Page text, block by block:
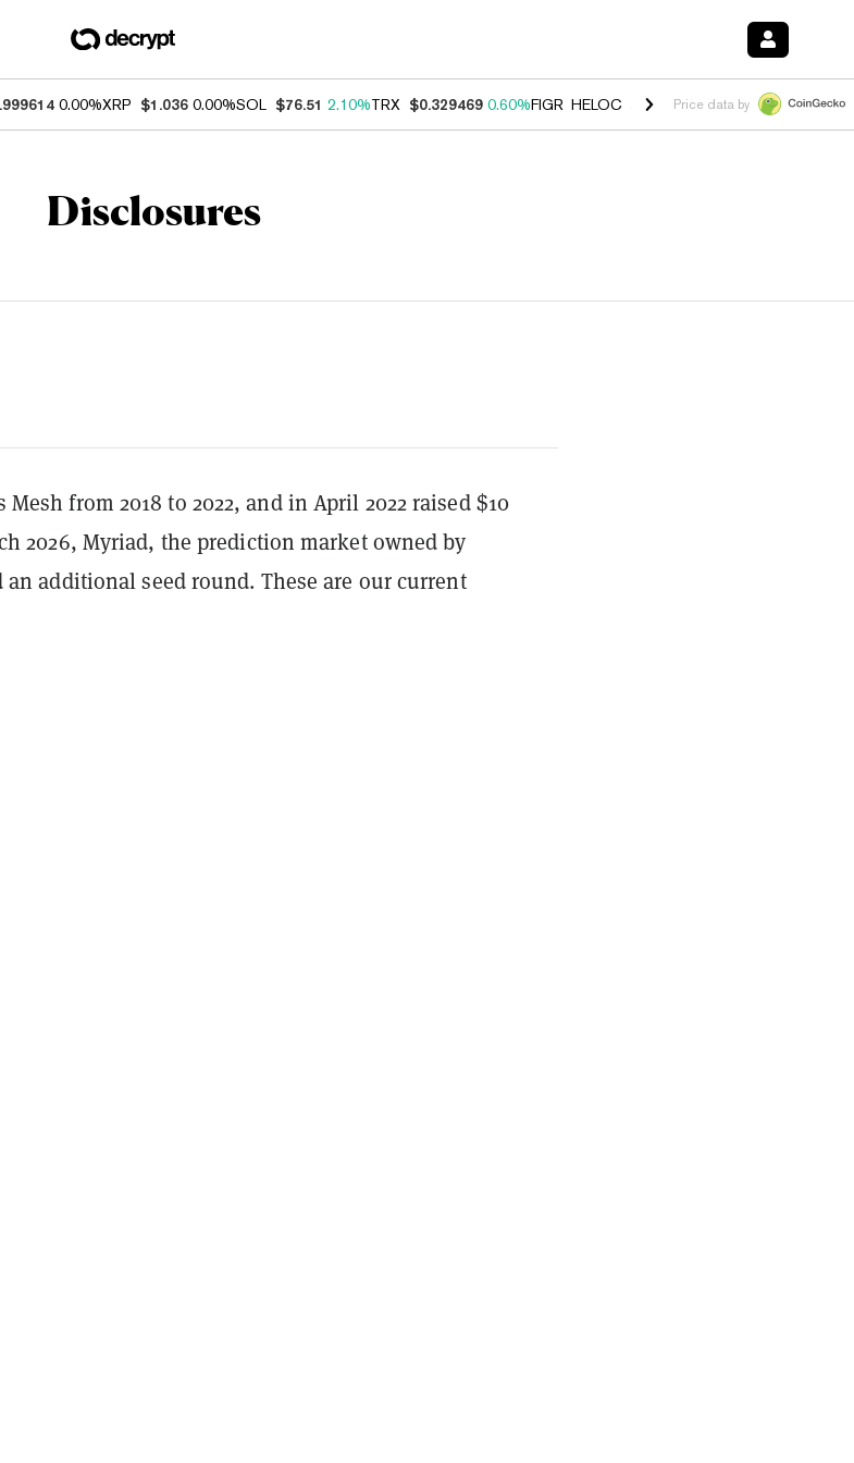
0.00%XRP $1.036 0.00%SOL $76.51 2.10%TRX $0.329469 0.60%FIGR_HELOC $1.001 -2.70%HYPE $54.59 -
Price data by
Disclosures
from 2018 to 2022, and in April 2022 raised $10
2026, Myriad, the prediction market owned by
an additional seed round. These are our current